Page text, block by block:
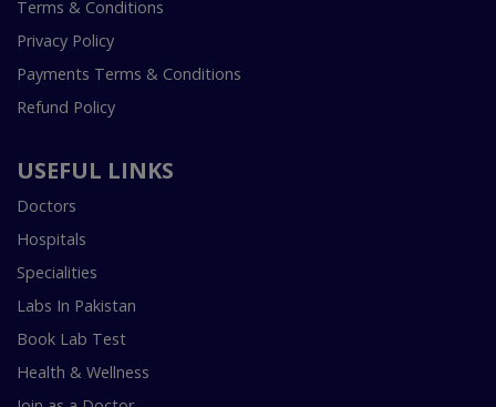
Terms & Conditions
Privacy Policy
Payments Terms & Conditions
Refund Policy
USEFUL LINKS
Doctors
Hospitals
Specialities
Labs In Pakistan
Book Lab Test
Health & Wellness